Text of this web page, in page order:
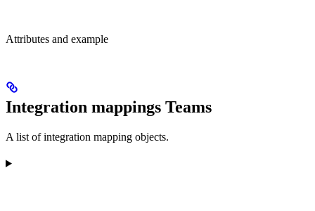
Attributes and example
Integration mappings Teams
A list of integration mapping objects.